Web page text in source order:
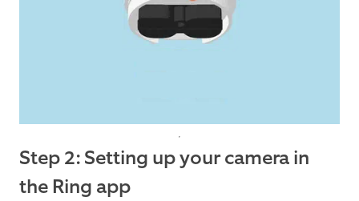
Step 2: Setting up your camera in
the Ring app